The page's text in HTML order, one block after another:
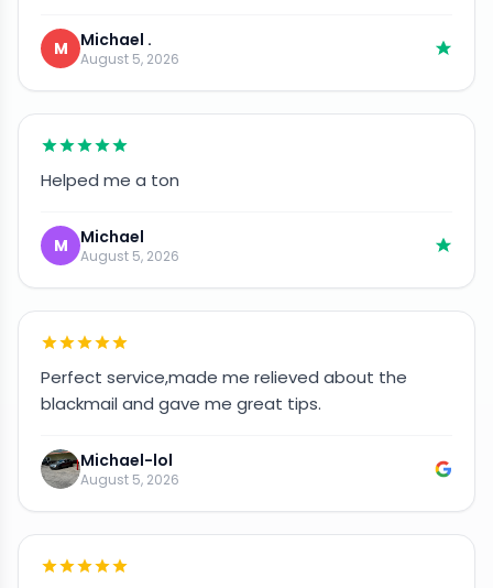
M Michael .
August 5, 2026
Helped me a ton
M Michael
August 5, 2026
Perfect service,made me relieved about the
blackmail and gave me great tips.
Michael-lol
August 5, 2026